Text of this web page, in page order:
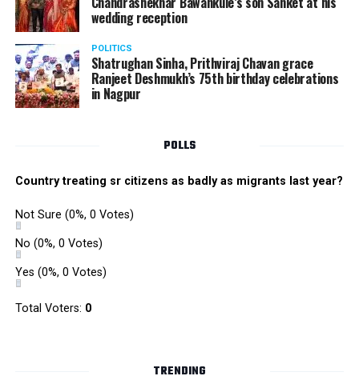
wedding reception
POLITICS
Shatrughan Sinha, Prithviraj Chavan grace
Ranjeet Deshmukh’s 75th birthday celebrations
in Nagpur
POLLS
Country treating sr citizens as badly as migrants last year?
Not Sure (0%, 0 Votes)
No (0%, 0 Votes)
Yes (0%, 0 Votes)
Total Voters: 0
TRENDING